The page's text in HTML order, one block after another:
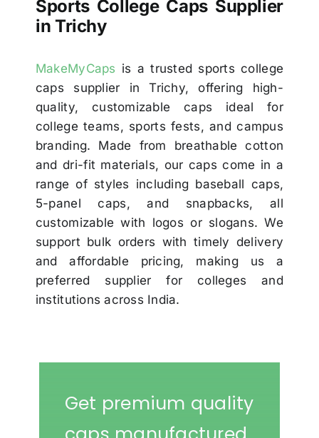
Sports College Caps Supplier
in Trichy
MakeMyCaps is a trusted sports college
caps supplier in Trichy, offering high-
quality, customizable caps ideal for
college teams, sports fests, and campus
branding. Made from breathable cotton
and dri-fit materials, our caps come in a
range of styles including baseball caps,
5-panel caps, and snapbacks, all
customizable with logos or slogans. We
support bulk orders with timely delivery
and affordable pricing, making us a
preferred supplier for colleges and
institutions across India.
Get premium quality